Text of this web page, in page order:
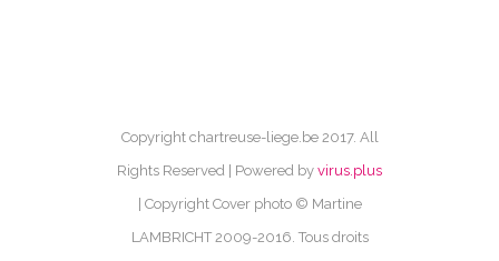
Copyright chartreuse-liege.be 2017. All
Rights Reserved | Powered by virus.plus
| Copyright Cover photo © Martine
LAMBRICHT 2009-2016. Tous droits